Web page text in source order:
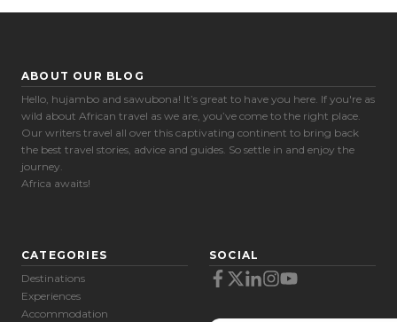
ABOUT OUR BLOG
Hello, hujambo and sawubona! It’s great to have you here. If you're as
wild about African travel as we are, you’ve come to the right place.
Our writers travel all over this captivating continent to bring back
the best travel stories, advice and guides. So settle in and enjoy the
journey.
Africa awaits!
CATEGORIES
Destinations
Experiences
Accommodation
SOCIAL